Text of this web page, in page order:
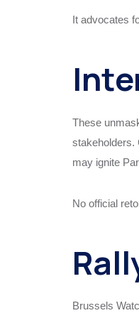
It advocates
These
stakeholders.
may ignite
No official
Brussels